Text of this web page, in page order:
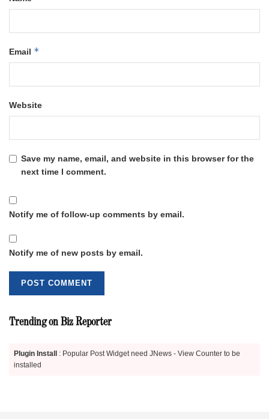
Email *
Website
Save my name, email, and website in this browser for the
next time I comment.
Notify me of follow-up comments by email.
Notify me of new posts by email.
Trending on Biz Reporter
Plugin Install : Popular Post Widget need JNews - View Counter to be
installed